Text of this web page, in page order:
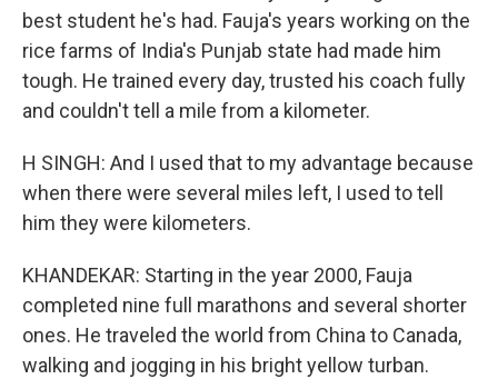
best student he's had. Fauja's years working on the
rice farms of India's Punjab state had made him
tough. He trained every day, trusted his coach fully
and couldn't tell a mile from a kilometer.
H SINGH: And I used that to my advantage because
when there were several miles left, I used to tell
him they were kilometers.
KHANDEKAR: Starting in the year 2000, Fauja
completed nine full marathons and several shorter
ones. He traveled the world from China to Canada,
walking and jogging in his bright yellow turban.